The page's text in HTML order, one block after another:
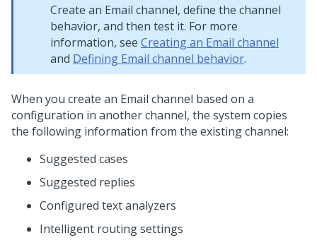
Create an Email channel, define the channel
behavior, and then test it. For more
information, see Creating an Email channel
and Defining Email channel behavior.
When you create an Email channel based on a
configuration in another channel, the system copies
the following information from the existing channel:
Suggested cases
Suggested replies
Configured text analyzers
Intelligent routing settings